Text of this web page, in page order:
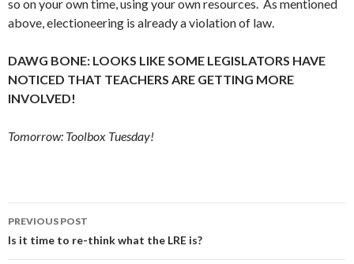
so on your own time, using your own resources. As mentioned
above, electioneering is already a violation of law.
DAWG BONE: LOOKS LIKE SOME LEGISLATORS HAVE
NOTICED THAT TEACHERS ARE GETTING MORE
INVOLVED!
Tomorrow: Toolbox Tuesday!
Post
navigation
PREVIOUS POST
Is it time to re-think what the LRE is?